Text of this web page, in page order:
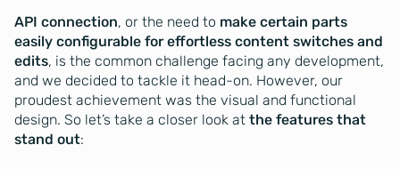
API connection, or the need to make certain parts
easily configurable for effortless content switches and
edits, is the common challenge facing any development,
and we decided to tackle it head-on. However, our
proudest achievement was the visual and functional
design. So let’s take a closer look at the features that
stand out: